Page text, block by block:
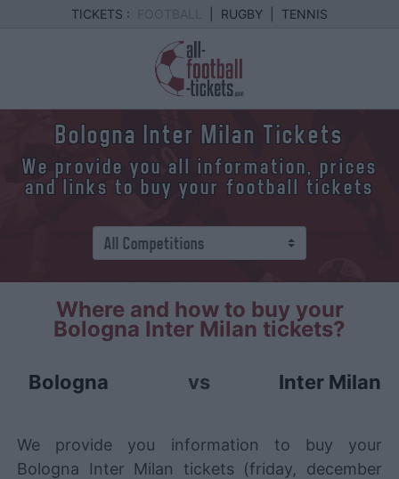
TICKETS : RUGBY TENNIS
Bologna Inter Milan Tickets
We provide you all information, prices
and links to buy your football tickets
Where and how to buy your
Bologna Inter Milan tickets?
Bologna vs Inter Milan
We provide you information to buy your
Bologna Inter Milan tickets (friday, december